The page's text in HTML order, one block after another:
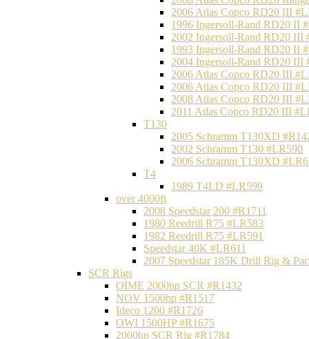
2006 Atlas Copco RD20 III
1996 Ingersoll-Rand RD20 II
2002 Ingersoll-Rand RD20 III
1993 Ingersoll-Rand RD20 II
2004 Ingersoll-Rand RD20 III
2006 Atlas Copco RD20 III
2006 Atlas Copco RD20 III
2008 Atlas Copco RD20 III
2011 Atlas Copco RD20 III
T130
2005 Schramm T130XD
2002 Schramm T130 #LR590
2006 Schramm T130XD
T4
1989 T4LD #LR599
over 4000ft
2008 Speedstar 200 #R1711
1980 Reedrill R75 #LR583
1982 Reedrill R75 #LR591
Speedstar 40K #LR611
2007 Speedstar 185K Drill Rig &
SCR Rigs
OIME 2000hp SCR #R1432
NOV 1500hp #R1517
Ideco 1200 #R1726
OWI 1500HP #R1675
2000hp SCR Rig #R1784